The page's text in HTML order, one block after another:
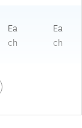
Ea
ch
Ea
ch